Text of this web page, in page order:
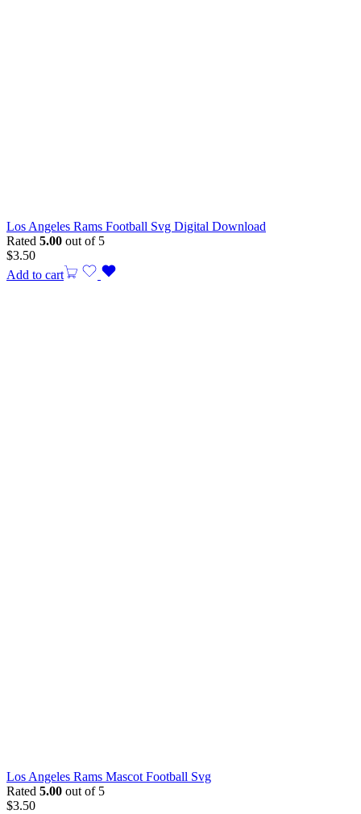
Los Angeles Rams Football Svg Digital Download
Rated 5.00 out of 5
$3.50
Add to cart
Los Angeles Rams Mascot Football Svg
Rated 5.00 out of 5
$3.50